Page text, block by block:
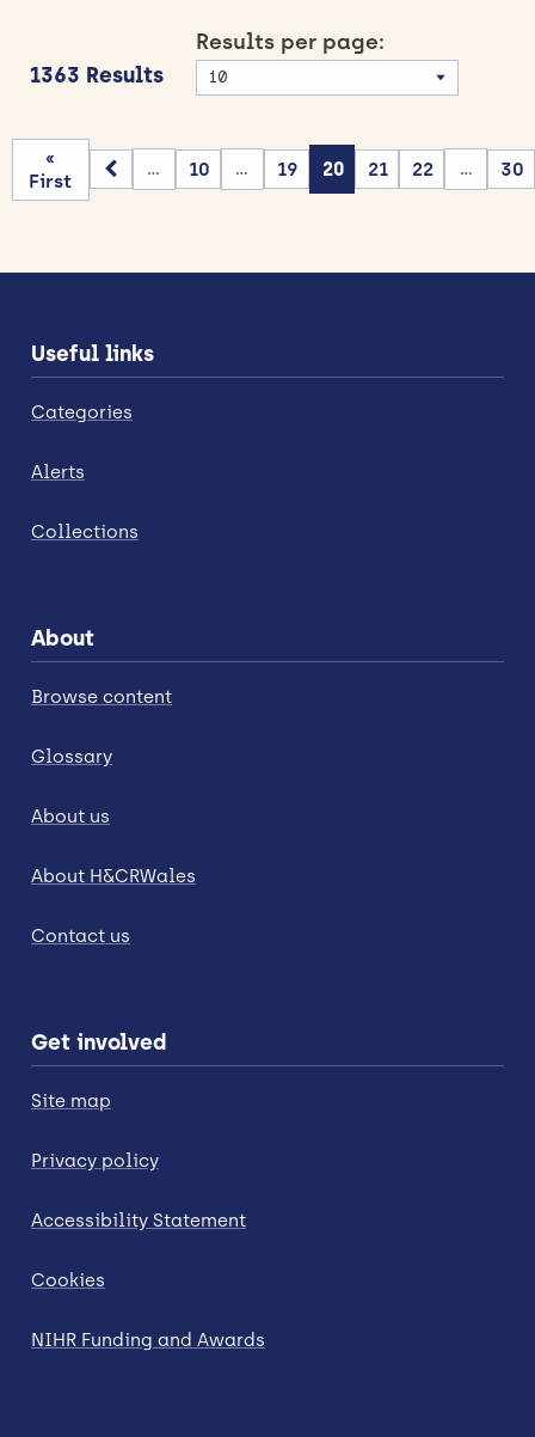
1363 Results
Results per page:
«
First
... 10 ... 19 20 21 22 ... 30
Useful links
Categories
Alerts
Collections
About
Browse content
Glossary
About us
About H&CRWales
Contact us
Get involved
Site map
Privacy policy
Accessibility Statement
Cookies
NIHR Funding and Awards